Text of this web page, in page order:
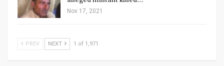
Nov 17, 2021
PREV NEXT 1 of 1,971